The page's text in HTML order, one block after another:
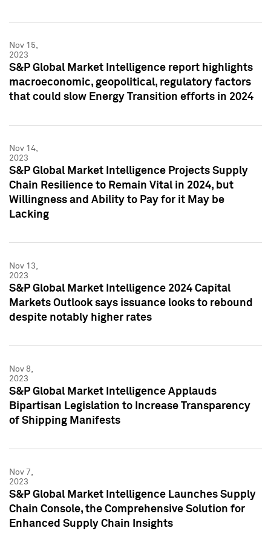
Nov 15,
2023
S&P Global Market Intelligence report highlights
macroeconomic, geopolitical, regulatory factors
that could slow Energy Transition efforts in 2024
Nov 14,
2023
S&P Global Market Intelligence Projects Supply
Chain Resilience to Remain Vital in 2024, but
Willingness and Ability to Pay for it May be
Lacking
Nov 13,
2023
S&P Global Market Intelligence 2024 Capital
Markets Outlook says issuance looks to rebound
despite notably higher rates
Nov 8,
2023
S&P Global Market Intelligence Applauds
Bipartisan Legislation to Increase Transparency
of Shipping Manifests
Nov 7,
2023
S&P Global Market Intelligence Launches Supply
Chain Console, the Comprehensive Solution for
Enhanced Supply Chain Insights